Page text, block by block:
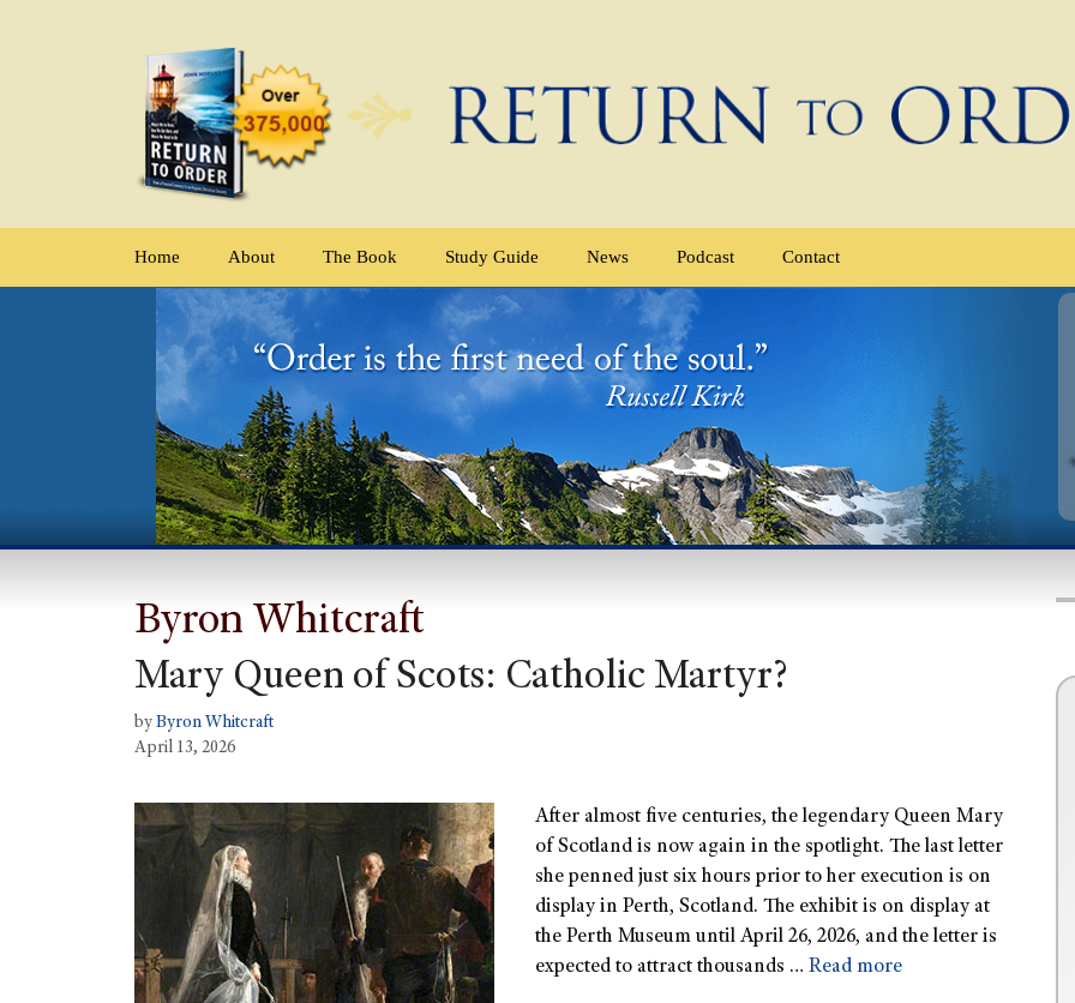
Home About The Book Study Guide News Podcast Contact
Byron Whitcraft
Mary Queen of Scots: Catholic Martyr?
by Byron Whitcraft
April 13, 2026
After almost five centuries, the legendary Queen Mary
of Scotland is now again in the spotlight. The last letter
she penned just six hours prior to her execution is on
display in Perth, Scotland. The exhibit is on display at
the Perth Museum until April 26, 2026, and the letter is
expected to attract thousands … Read more